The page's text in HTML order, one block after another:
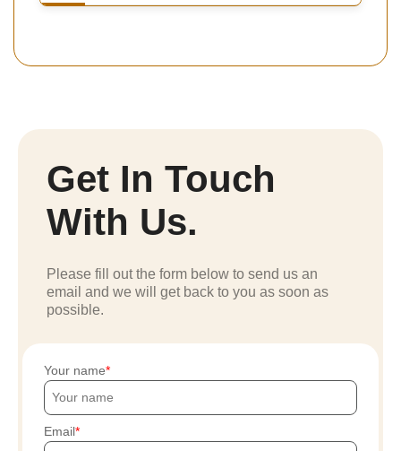
Get In Touch
With Us.
Please fill out the form below to send us an
email and we will get back to you as soon as
possible.
Your name
Email